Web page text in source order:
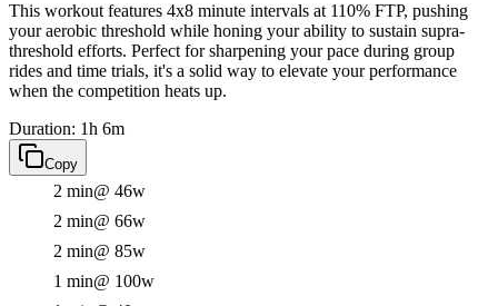
This workout features 4x8 minute intervals at 110% FTP, pushing
your aerobic threshold while honing your ability to sustain supra-
threshold efforts. Perfect for sharpening your pace during group
rides and time trials, it's a solid way to elevate your performance
when the competition heats up.
Duration: 1h 6m
Copy
2 min@ 46w
2 min@ 66w
2 min@ 85w
1 min@ 100w